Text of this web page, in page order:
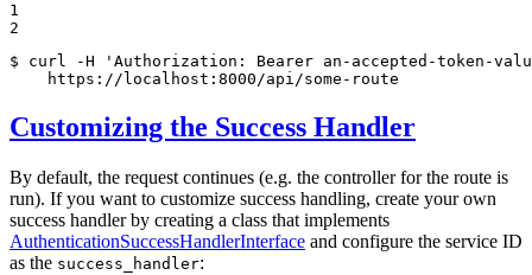
1
2
$ curl -H
'Authorization: Bearer an-accepted-token-
    https://localhost:8000/api/some-route
Customizing the Success Handler
By default, the request continues (e.g. the controller for the route is
run). If you want to customize success handling, create your own
success handler by creating a class that implements
AuthenticationSuccessHandlerInterface and configure the service ID
as the success_handler: